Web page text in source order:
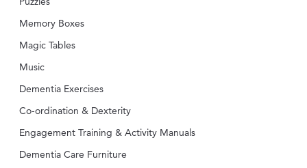
Memory Boxes
Magic Tables
Music
Dementia Exercises
Co-ordination & Dexterity
Engagement Training & Activity Manuals
Dementia Care Furniture